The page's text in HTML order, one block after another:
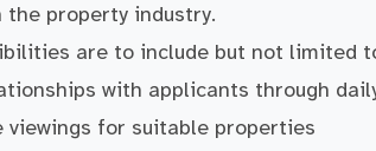
the property industry.
are to include but not limited
with applicants through
viewings for suitable properties